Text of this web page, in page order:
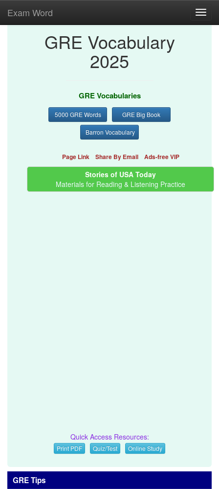
Exam Word
GRE Vocabulary
2025
GRE Vocabularies
5000 GRE Words GRE Big Book
Barron Vocabulary
Page Link Share By Email Ads-free VIP
Stories of USA Today
Materials for Reading & Listening Practice
Quick Access Resources:
Print PDF Quiz/Test Online Study
GRE Tips